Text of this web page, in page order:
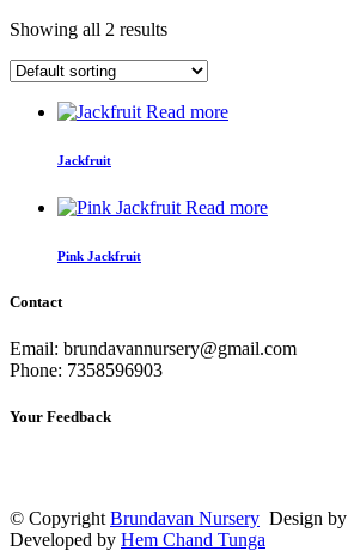
Showing all 2 results
Read more
Jackfruit
Read more
Pink Jackfruit
Contact
Email: brundavannursery@gmail.com
Phone: 7358596903
Your Feedback
© Copyright Brundavan Nursery Design by
Developed by Hem Chand Tunga